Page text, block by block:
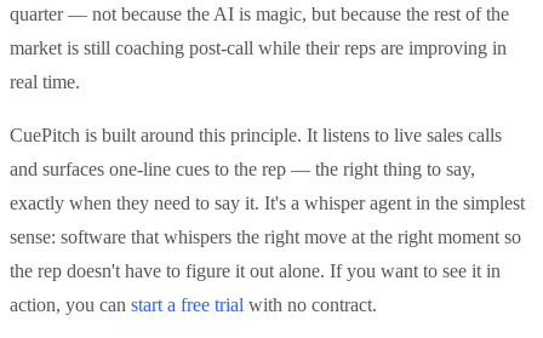
quarter — not because the AI is magic, but because the rest of the
market is still coaching post-call while their reps are improving in
real time.
CuePitch is built around this principle. It listens to live sales calls
and surfaces one-line cues to the rep — the right thing to say,
exactly when they need to say it. It's a whisper agent in the simplest
sense: software that whispers the right move at the right moment so
the rep doesn't have to figure it out alone. If you want to see it in
action, you can start a free trial with no contract.